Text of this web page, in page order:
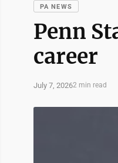
PA NEWS
Penn
career
July 7, 20262 min read